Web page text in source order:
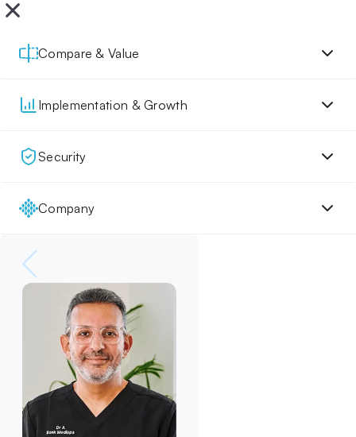
Compare & Value
Implementation & Growth
Security
Company